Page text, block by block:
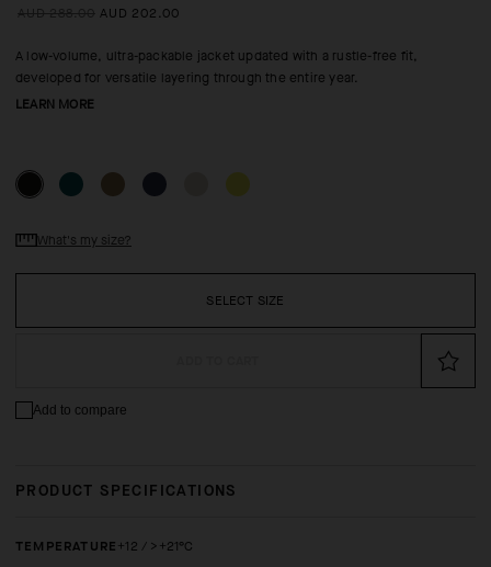
AUD 202.00
A low-volume, ultra-packable jacket updated with a rustle-free fit,
developed for versatile layering through the entire year.
LEARN MORE
SELECT SIZE
What's my size?
Add to compare
PRODUCT SPECIFICATIONS
TEMPERATURE
+12 / >+21°C